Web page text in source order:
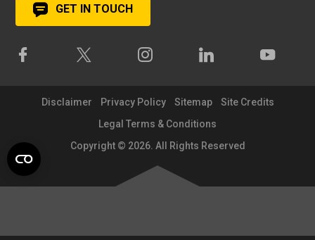
GET IN TOUCH
Disclaimer Privacy Policy Sitemap
Site Credits
Legal Terms & Conditions
Copyright © 2026. All Rights Reserved